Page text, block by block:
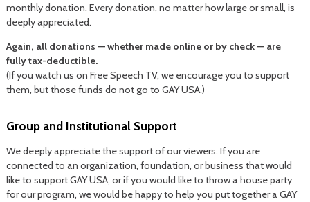
monthly donation. Every donation, no matter how large or small, is
deeply appreciated.
Again, all donations — whether made online or by check — are
fully tax-deductible.
(If you watch us on Free Speech TV, we encourage you to support
them, but those funds do not go to GAY USA.)
Group and Institutional Support
We deeply appreciate the support of our viewers. If you are
connected to an organization, foundation, or business that would
like to support GAY USA, or if you would like to throw a house party
for our program, we would be happy to help you put together a GAY